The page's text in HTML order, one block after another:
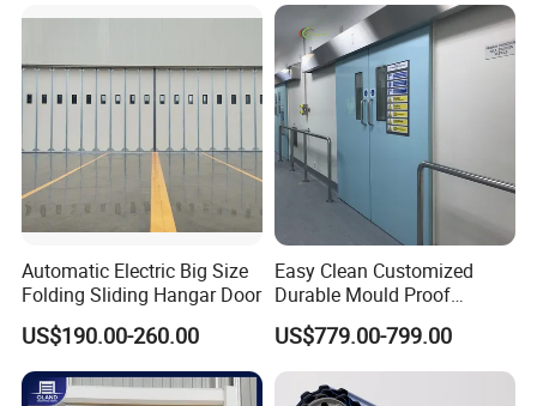
Automatic Electric Big Size
Folding Sliding Hangar Door
US$190.00-260.00
Easy Clean Customized
Durable Mould Proof
Hermetic Stainless Steel
Operating Room Automatic
Door of Hospital Furniture
with CE Certification
US$779.00-799.00